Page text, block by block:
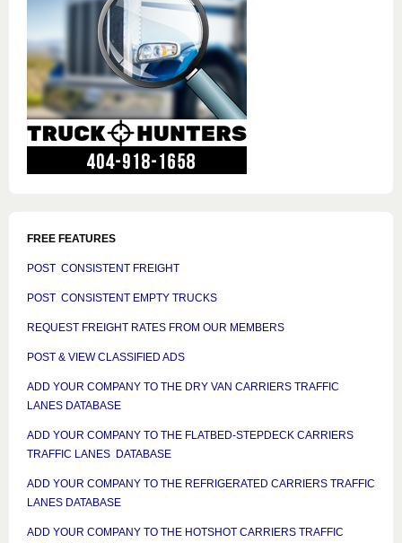
FREE FEATURES
POST CONSISTENT FREIGHT
POST CONSISTENT EMPTY TRUCKS
REQUEST FREIGHT RATES FROM OUR MEMBERS
POST & VIEW CLASSIFIED ADS
ADD YOUR COMPANY TO THE DRY VAN CARRIERS TRAFFIC
LANES DATABASE
ADD YOUR COMPANY TO THE FLATBED-STEPDECK CARRIERS
TRAFFIC LANES DATABASE
ADD YOUR COMPANY TO THE REFRIGERATED CARRIERS TRAFFIC
LANES DATABASE
ADD YOUR COMPANY TO THE HOTSHOT CARRIERS TRAFFIC